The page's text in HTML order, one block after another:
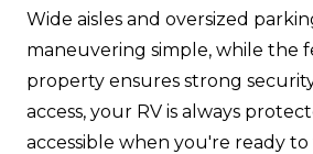
Wide aisles and oversized
maneuvering simple, while the
property ensures strong
access, your RV is always
accessible when you're ready